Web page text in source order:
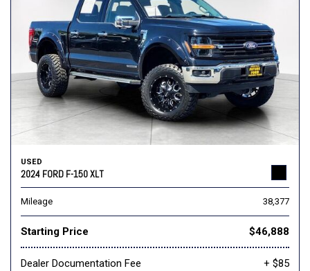
USED
2024 FORD F-150 XLT
Mileage 38,377
Starting Price $46,888
Dealer Documentation Fee + $85